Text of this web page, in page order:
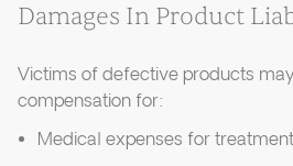
Damages In Product
Victims of defective products
compensation for:
Medical expenses for